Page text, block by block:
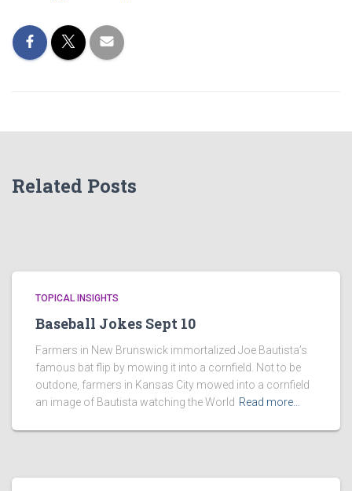
Related Posts
TOPICAL INSIGHTS
Baseball Jokes Sept 10
Farmers in New Brunswick immortalized Joe Bautista’s
famous bat flip by mowing it into a cornfield. Not to be
outdone, farmers in Kansas City mowed into a cornfield
an image of Bautista watching the World Read more…